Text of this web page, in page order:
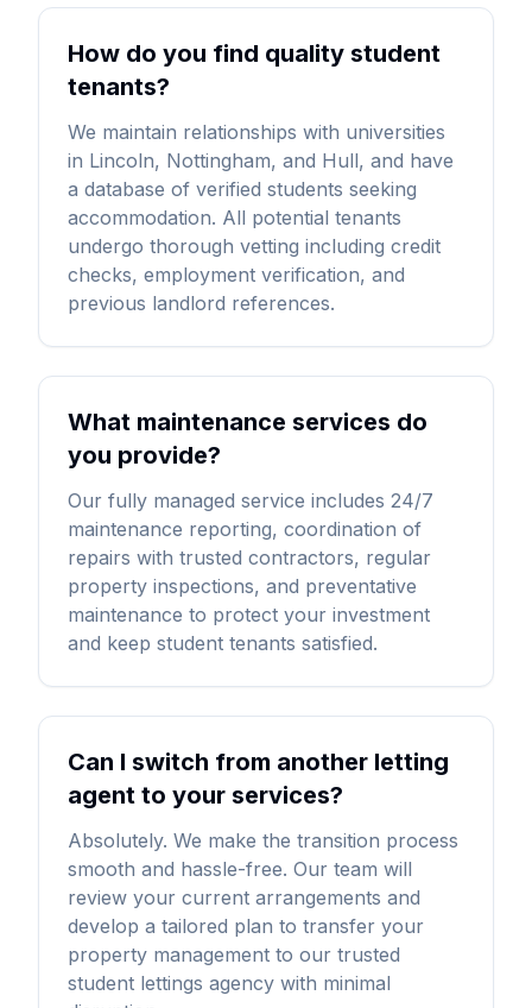
How do you find quality student
tenants?
We maintain relationships with universities
in Lincoln, Nottingham, and Hull, and have
a database of verified students seeking
accommodation. All potential tenants
undergo thorough vetting including credit
checks, employment verification, and
previous landlord references.
What maintenance services do
you provide?
Our fully managed service includes 24/7
maintenance reporting, coordination of
repairs with trusted contractors, regular
property inspections, and preventative
maintenance to protect your investment
and keep student tenants satisfied.
Can I switch from another letting
agent to your services?
Absolutely. We make the transition process
smooth and hassle-free. Our team will
review your current arrangements and
develop a tailored plan to transfer your
property management to our trusted
student lettings agency with minimal